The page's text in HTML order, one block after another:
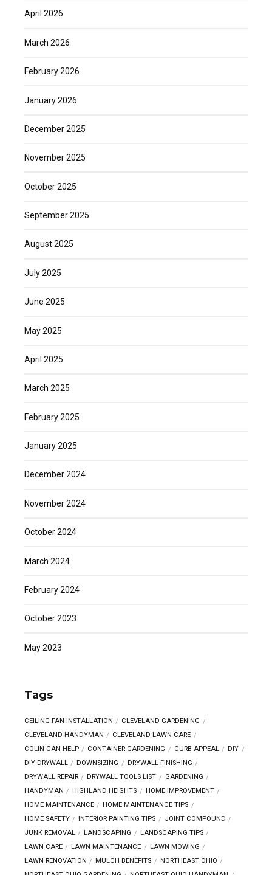
April 2026
March 2026
February 2026
January 2026
December 2025
November 2025
October 2025
September 2025
August 2025
July 2025
June 2025
May 2025
April 2025
March 2025
February 2025
January 2025
December 2024
November 2024
October 2024
March 2024
February 2024
October 2023
May 2023
Tags
CEILING FAN INSTALLATION
CLEVELAND GARDENING
CLEVELAND HANDYMAN
CLEVELAND LAWN CARE
COLIN CAN HELP
CONTAINER GARDENING CURB APPEAL
DIY
DIY DRYWALL
DOWNSIZING
DRYWALL FINISHING
DRYWALL REPAIR
DRYWALL TOOLS LIST
GARDENING
HANDYMAN
HIGHLAND HEIGHTS
HOME IMPROVEMENT
HOME MAINTENANCE
HOME MAINTENANCE TIPS
HOME SAFETY
INTERIOR PAINTING TIPS
JOINT COMPOUND
JUNK REMOVAL
LANDSCAPING
LANDSCAPING TIPS
LAWN CARE
LAWN MAINTENANCE
LAWN MOWING
LAWN RENOVATION
MULCH BENEFITS
NORTHEAST OHIO